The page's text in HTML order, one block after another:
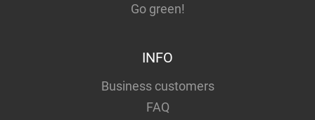
Go green!
INFO
Business customers
FAQ